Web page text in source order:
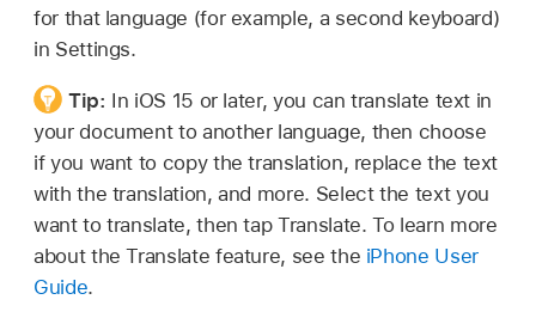
for that language (for example, a second keyboard)
in Settings.
Tip: In iOS 15 or later, you can translate text in
your document to another language, then choose
if you want to copy the translation, replace the text
with the translation, and more. Select the text you
want to translate, then tap Translate. To learn more
about the Translate feature, see the iPhone User
Guide.